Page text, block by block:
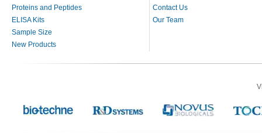
Proteins and Peptides
ELISA Kits
Sample Size
New Products
Contact Us
Our Team